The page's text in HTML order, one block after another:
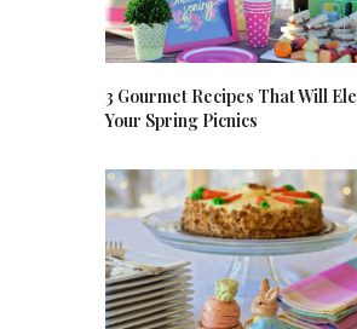
3 Gourmet Recipes That Will
Your Spring Picnics